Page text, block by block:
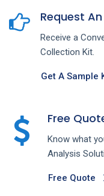
Request
Receive a
Collection Kit.
Get A Sample
Free
Know what
Analysis
Free Quote